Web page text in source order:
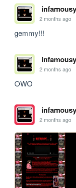
2 months ago
gemmy!!!
2 months ago
OWO
2 months ago